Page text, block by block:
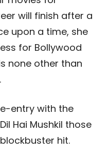
will finish after a
upon a time, she
for Bollywood
none other than
entry with the
Hai Mushkil those
hit.